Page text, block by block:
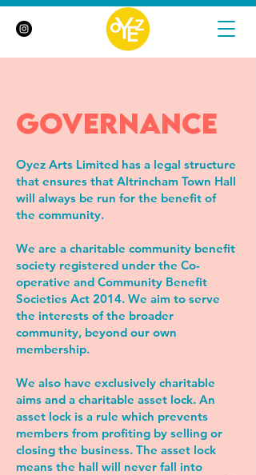
governance
Oyez Arts Limited has a legal structure
that ensures that Altrincham Town Hall
will always be run for the benefit of
the community.
We are a charitable community benefit
society registered under the Co-
operative and Community Benefit
Societies Act 2014. We aim to serve
the interests of the broader
community, beyond our own
membership.
We also have exclusively charitable
aims and a charitable asset lock. An
asset lock is a rule which prevents
members from profiting by selling or
closing the business. The asset lock
means the hall will never fall into